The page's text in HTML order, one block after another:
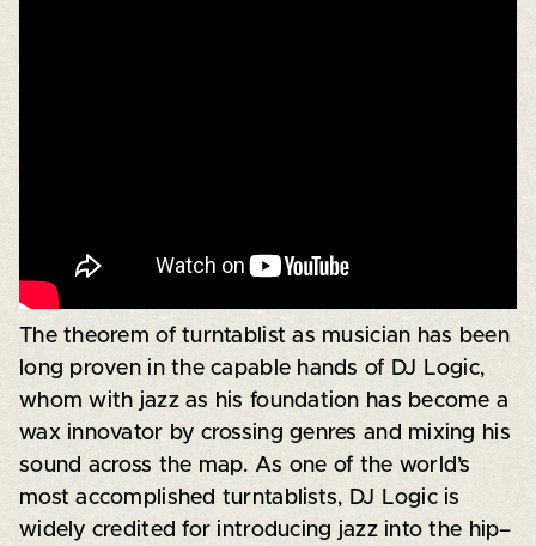
The theorem of turntablist as musician has been
long proven in the capable hands of DJ Logic,
whom with jazz as his foundation has become a
wax innovator by crossing genres and mixing his
sound across the map. As one of the world’s
most accomplished turntablists, DJ Logic is
widely credited for introducing jazz into the hip–